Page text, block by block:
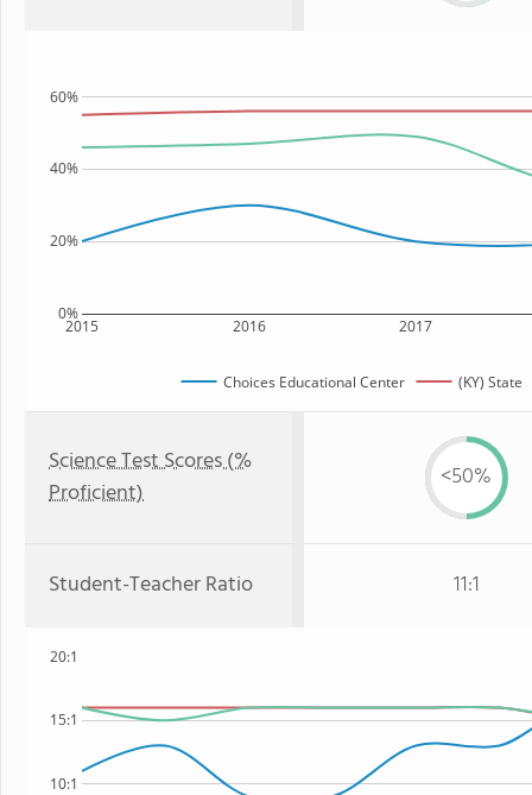
2015 2016 2017
0%
20%
40%
60%
Choices Educational Center (KY) State
Science Test Scores (%
Proficient)
<50%
Student-Teacher Ratio 11:1
10:1
15:1
20:1